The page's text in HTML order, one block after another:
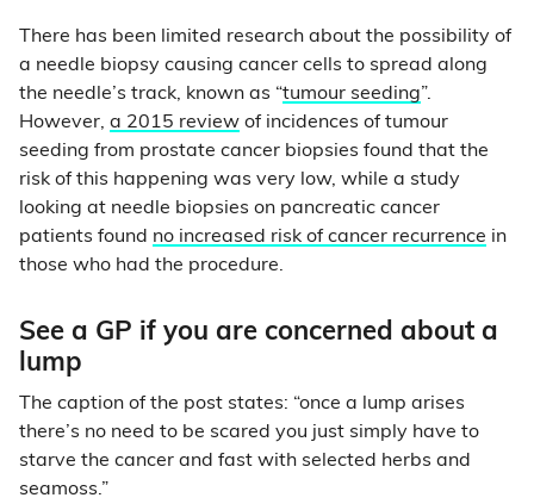
There has been limited research about the possibility of
a needle biopsy causing cancer cells to spread along
the needle’s track, known as “tumour seeding”.
However, a 2015 review of incidences of tumour
seeding from prostate cancer biopsies found that the
risk of this happening was very low, while a study
looking at needle biopsies on pancreatic cancer
patients found no increased risk of cancer recurrence in
those who had the procedure.
See a GP if you are concerned about a
lump
The caption of the post states: “once a lump arises
there’s no need to be scared you just simply have to
starve the cancer and fast with selected herbs and
seamoss.”